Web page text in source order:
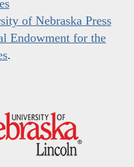
of Nebraska Press
Endowment for the
.